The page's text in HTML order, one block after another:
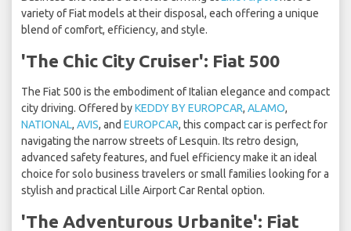
variety of Fiat models at their disposal, each offering a unique
blend of comfort, efficiency, and style.
'The Chic City Cruiser': Fiat 500
The Fiat 500 is the embodiment of Italian elegance and compact
city driving. Offered byKEDDY BY EUROPCAR, ALAMO,
NATIONAL, AVIS, and EUROPCAR, this compact car is perfect for
navigating the narrow streets of Lesquin. Its retro design,
advanced safety features, and fuel efficiency make it an ideal
choice for solo business travelers or small families looking for a
stylish and practical Lille Airport Car Rental option.
'The Adventurous Urbanite': Fiat